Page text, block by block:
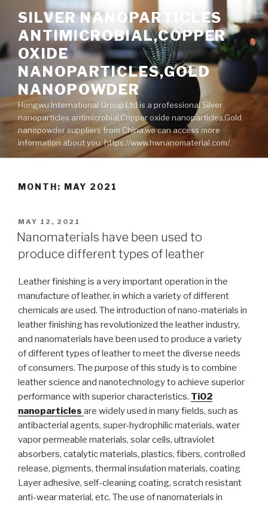
content
SILVER NANOPARTICLES
ANTIMICROBIAL,COPPER
OXIDE
NANOPARTICLES,GOLD
NANOPOWDER
Hongwu International Group Ltd is a professional Silver
nanoparticles antimicrobial,Copper oxide nanoparticles,Gold
nanopowder suppliers from China,we can access more
information about you: https://www.hwnanomaterial.com/.
MONTH: MAY 2021
POSTED
ON
MAY 12, 2021
Nanomaterials have been used to
produce different types of leather
Leather finishing is a very important operation in the
manufacture of leather, in which a variety of different
chemicals are used. The introduction of nano-materials in
leather finishing has revolutionized the leather industry,
and nanomaterials have been used to produce a variety
of different types of leather to meet the diverse needs
of consumers. The purpose of this study is to combine
leather science and nanotechnology to achieve superior
performance with superior characteristics. TiO2
nanoparticles are widely used in many fields, such as
antibacterial agents, super-hydrophilic materials, water
vapor permeable materials, solar cells, ultraviolet
absorbers, catalytic materials, plastics, fibers, controlled
release, pigments, thermal insulation materials, coating
Layer adhesive, self-cleaning coating, scratch resistant
anti-wear material, etc. The use of nanomaterials in